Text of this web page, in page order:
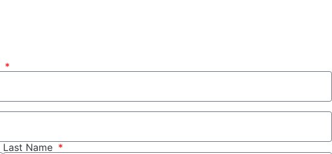
Last Name